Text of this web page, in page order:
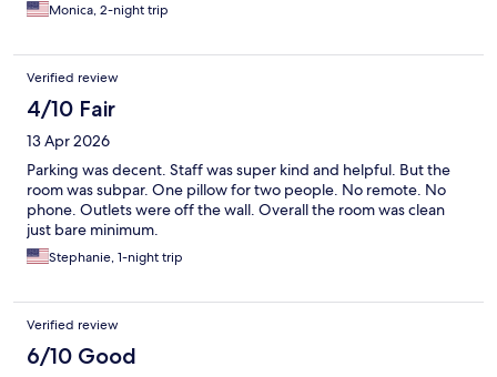
Monica, 2-night trip
Verified review
4/10 Fair
13 Apr 2026
Parking was decent. Staff was super kind and helpful. But the
room was subpar. One pillow for two people. No remote. No
phone. Outlets were off the wall. Overall the room was clean
just bare minimum.
Stephanie, 1-night trip
Verified review
6/10 Good